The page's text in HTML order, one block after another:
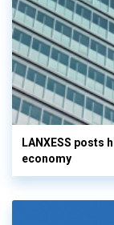
LANXESS posts
economy